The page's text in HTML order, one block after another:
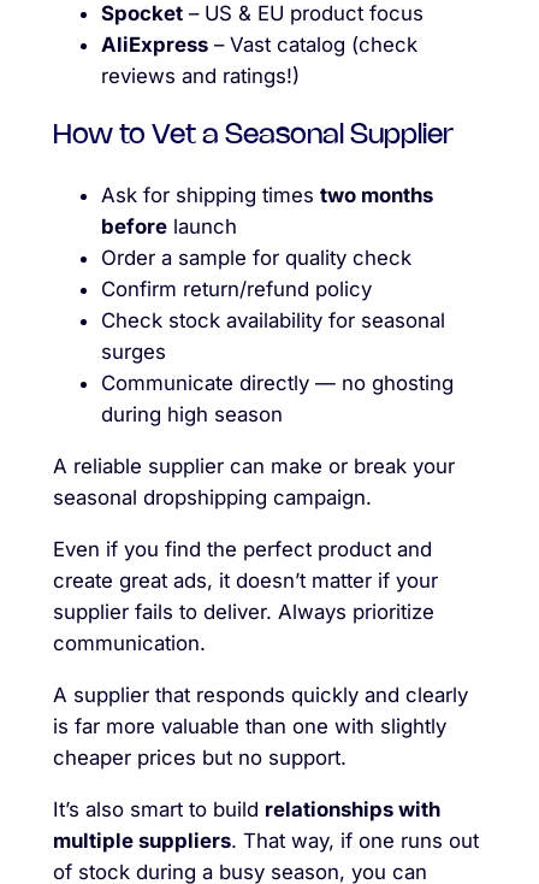
Spocket– US & EU product focus
AliExpress– Vast catalog (check
reviews and ratings!)
How to Vet a Seasonal Supplier
Ask for shipping times two months
beforelaunch
Order a sample for quality check
Confirm return/refund policy
Check stock availability for seasonal
surges
Communicate directly — no ghosting
during high season
A reliable supplier can make or break your
seasonal dropshipping campaign.
Even if you find the perfect product and
create great ads, it doesn’t matter if your
supplier fails to deliver. Always prioritize
communication.
A supplier that responds quickly and clearly
is far more valuable than one with slightly
cheaper prices but no support.
It’s also smart to build relationships with
multiple suppliers. That way, if one runs out
of stock during a busy season, you can